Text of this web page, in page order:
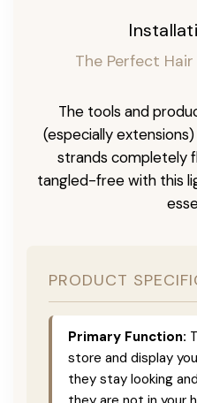
The Perfect
The tools and
(especially
strands completely
tangled-free with this
PRODUCT
Primary Function:
store and display
they stay looking